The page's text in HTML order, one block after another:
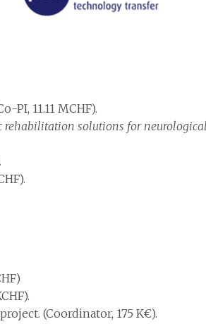
PI, 11.11 MCHF).
solutions for
(Coordinator, 175 K€).